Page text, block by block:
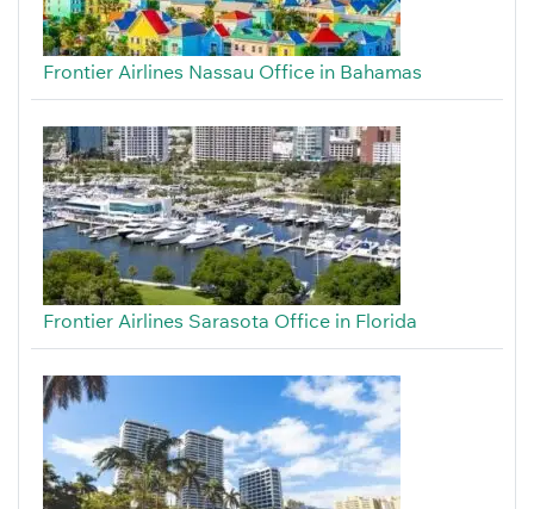
Frontier Airlines Nassau Office in Bahamas
Frontier Airlines Sarasota Office in Florida